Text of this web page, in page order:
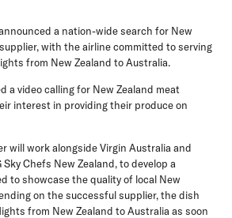
a nation-wide search for New
with the airline committed to serving
from New Zealand to Australia.
a video calling for New Zealand meat
interest in providing their produce on
will work alongside Virgin Australia and
Chefs New Zealand, to develop a
to showcase the quality of local New
on the successful supplier, the dish
from New Zealand to Australia as soon